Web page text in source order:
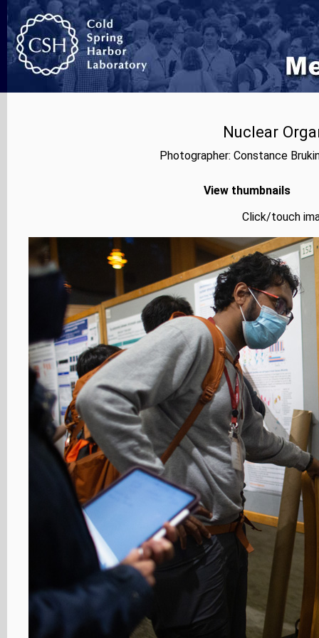
Nuclear
Photographer: Constance
View thumbnails
Click/touch